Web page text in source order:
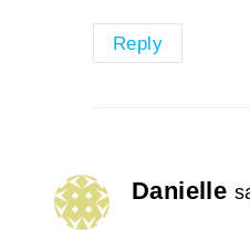
Reply
Danielle